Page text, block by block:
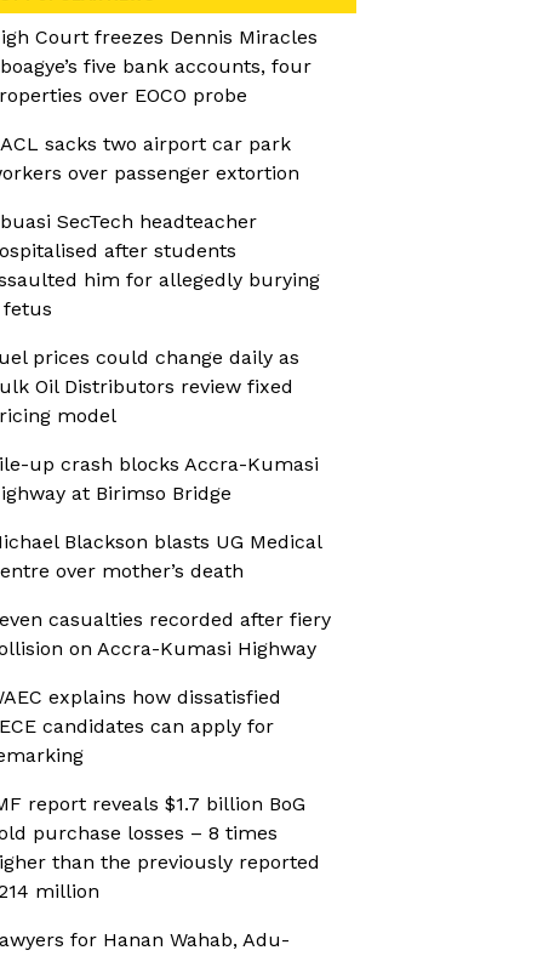
Court freezes Dennis Miracles
five bank accounts, four
over EOCO probe
sacks two airport car park
over passenger extortion
SecTech headteacher
after students
him for allegedly burying
fetus
prices could change daily as
Oil Distributors review fixed
model
up crash blocks Accra-Kumasi
at Birimso Bridge
Blackson blasts UG Medical
over mother’s death
casualties recorded after fiery
on Accra-Kumasi Highway
explains how dissatisfied
candidates can apply for
report reveals $1.7 billion BoG
purchase losses – 8 times
than the previously reported
million
for Hanan Wahab, Adu-